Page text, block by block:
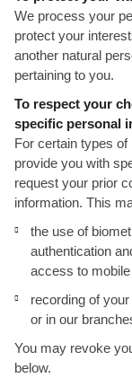
We process your
protect your
another natural
pertaining to you.
To respect your
specific personal
For certain types
provide you with
request your prior
information. This
the use of
authentication
access to
recording of
or in our
You may revoke
below.